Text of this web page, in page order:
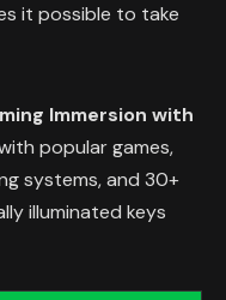
it possible to take
Immersion with
popular games,
systems, and 30+
illuminated keys